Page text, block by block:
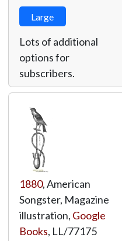
Large
Lots of additional
options for
subscribers.
1880, American
Songster, Magazine
illustration, Google
Books, LL/77175